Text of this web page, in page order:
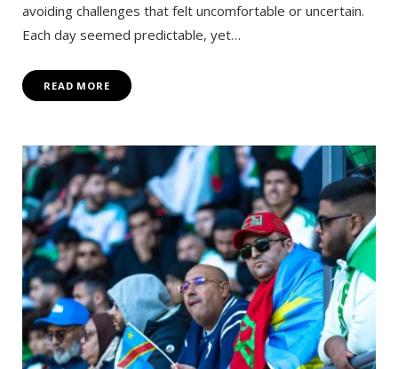
avoiding challenges that felt uncomfortable or uncertain.
Each day seemed predictable, yet…
READ MORE